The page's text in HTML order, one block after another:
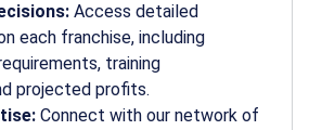
Access detailed
each franchise, including
training
projected profits.
Connect with our network of